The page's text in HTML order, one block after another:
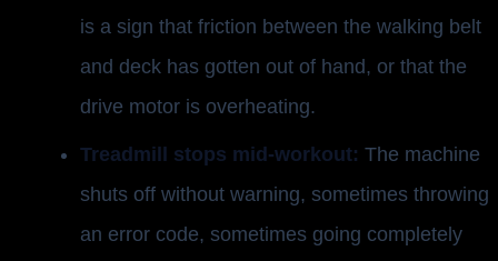
is a sign that friction between the walking belt
and deck has gotten out of hand, or that the
drive motor is overheating.
Treadmill stops mid-workout: The machine
shuts off without warning, sometimes throwing
an error code, sometimes going completely